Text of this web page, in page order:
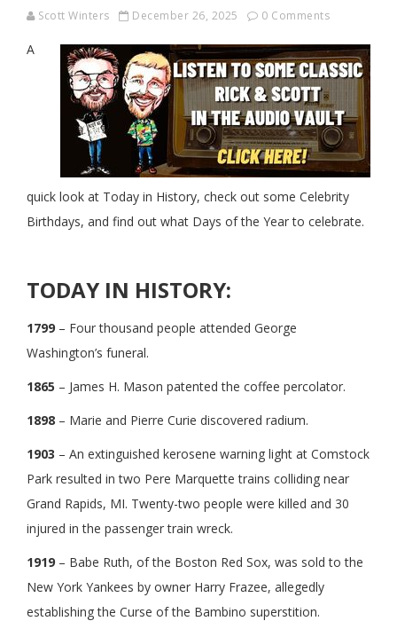
Scott Winters December 26, 2025 0 Comments
A
quick look at Today in History, check out some Celebrity
Birthdays, and find out what Days of the Year to celebrate.
TODAY IN HISTORY:
1799 – Four thousand people attended George
Washington’s funeral.
1865 – James H. Mason patented the coffee percolator.
1898 – Marie and Pierre Curie discovered radium.
1903 – An extinguished kerosene warning light at Comstock
Park resulted in two Pere Marquette trains colliding near
Grand Rapids, MI. Twenty-two people were killed and 30
injured in the passenger train wreck.
1919 – Babe Ruth, of the Boston Red Sox, was sold to the
New York Yankees by owner Harry Frazee, allegedly
establishing the Curse of the Bambino superstition.